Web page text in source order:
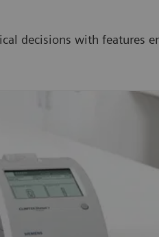
decisions with features